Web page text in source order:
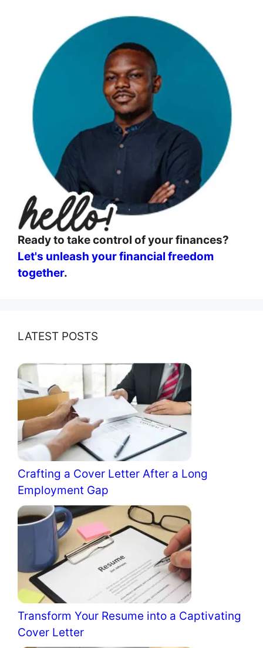
Ready to take control of your finances?
Let's unleash your financial freedom
together.
LATEST POSTS
Crafting a Cover Letter After a Long
Employment Gap
Transform Your Resume into a Captivating
Cover Letter